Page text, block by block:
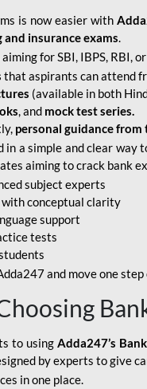
is now easier with
and insurance exams.
for SBI, IBPS, RBI,
that aspirants can attend
(available in both
, and mock test series.
personal guidance from
in a simple and clear
aiming to crack bank
subject experts
conceptual clarity
support
tests
and move one
to using Adda247’s
by experts to give
in one place.